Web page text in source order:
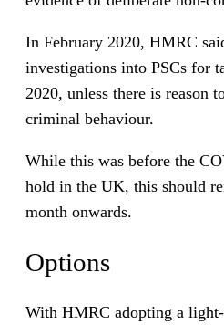
In February 2020, HMRC
investigations into PSCs for
2020, unless there is reason
criminal behaviour.
While this was before the
hold in the UK, this should
month onwards.
Options
With HMRC adopting a